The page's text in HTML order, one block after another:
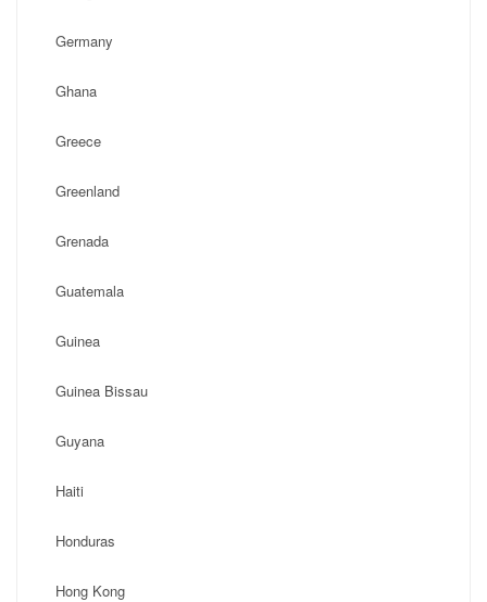
Germany
Ghana
Greece
Greenland
Grenada
Guatemala
Guinea
Guinea Bissau
Guyana
Haiti
Honduras
Hong Kong